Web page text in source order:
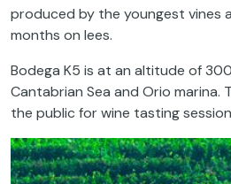
produced by the youngest vines
months on lees.
Bodega K5 is at an altitude of
Cantabrian Sea and Orio marina.
the public for wine tasting